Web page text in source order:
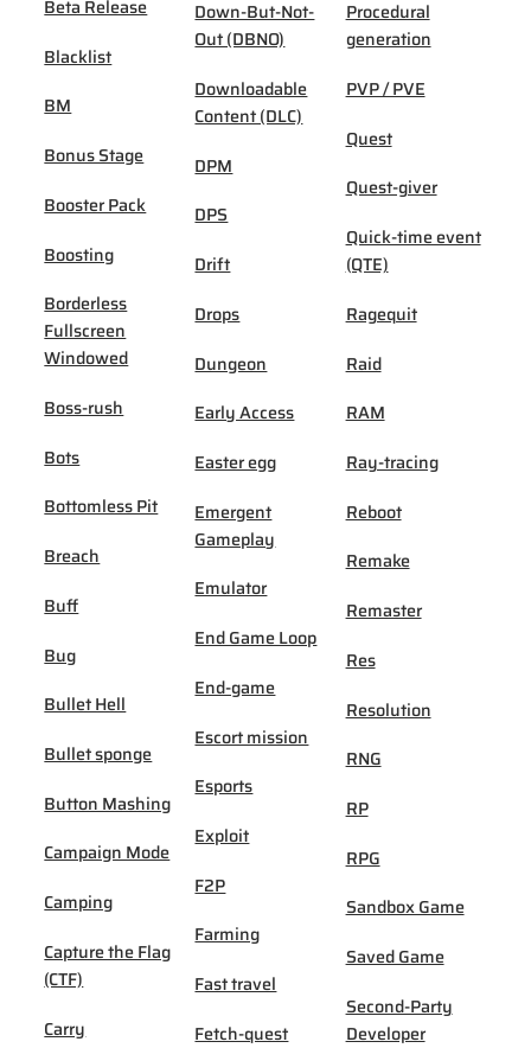
Beta Release
Blacklist
BM
Bonus Stage
Booster Pack
Boosting
Borderless
Fullscreen
Windowed
Boss-rush
Bots
Bottomless Pit
Breach
Buff
Bug
Bullet Hell
Bullet sponge
Button Mashing
Campaign Mode
Camping
Capture the Flag
(CTF)
Carry
Down-But-Not-
Out (DBNO)
Downloadable
Content (DLC)
DPM
DPS
Drift
Drops
Dungeon
Early Access
Easter egg
Emergent
Gameplay
Emulator
End Game Loop
End-game
Escort mission
Esports
Exploit
F2P
Farming
Fast travel
Fetch-quest
Procedural
generation
PVP / PVE
Quest
Quest-giver
Quick-time event
(QTE)
Ragequit
Raid
RAM
Ray-tracing
Reboot
Remake
Remaster
Res
Resolution
RNG
RP
RPG
Sandbox Game
Saved Game
Second-Party
Developer